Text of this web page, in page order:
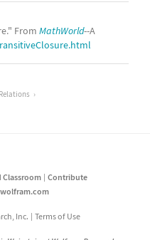
From MathWorld--A
Relations
Classroom
Contribute
wolfram.com
Inc. Terms of Use